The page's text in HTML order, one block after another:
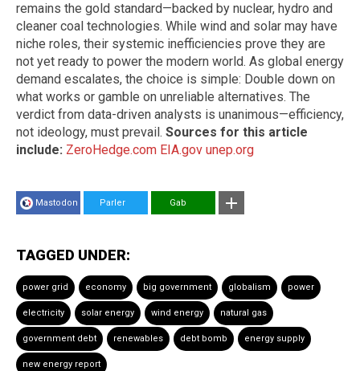
remains the gold standard—backed by nuclear, hydro and
cleaner coal technologies. While wind and solar may have
niche roles, their systemic inefficiencies prove they are
not yet ready to power the modern world. As global energy
demand escalates, the choice is simple: Double down on
what works or gamble on unreliable alternatives. The
verdict from data-driven analysts is unanimous—efficiency,
not ideology, must prevail. Sources for this article
include: ZeroHedge.com EIA.gov unep.org
Mastodon Parler Gab
TAGGED UNDER:
power grid economy big government globalism power
electricity solar energy wind energy natural gas
government debt renewables debt bomb energy supply
new energy report